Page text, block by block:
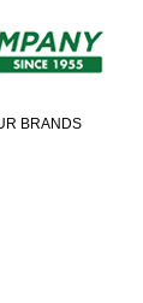
BRANDS